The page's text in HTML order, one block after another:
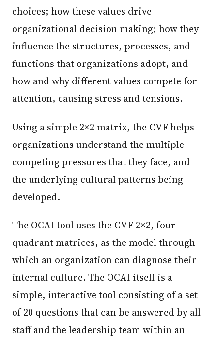
choices; how these values drive
organizational decision making; how they
influence the structures, processes, and
functions that organizations adopt, and
how and why different values compete for
attention, causing stress and tensions.
Using a simple 2×2 matrix, the CVF helps
organizations understand the multiple
competing pressures that they face, and
the underlying cultural patterns being
developed.
The OCAI tool uses the CVF 2×2, four
quadrant matrices, as the model through
which an organization can diagnose their
internal culture. The OCAI itself is a
simple, interactive tool consisting of a set
of 20 questions that can be answered by all
staff and the leadership team within an